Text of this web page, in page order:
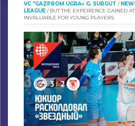
VC "GAZPROM UGRA» G. SURGUT /
LEAGUE / BUT THE EXPERIENCE GAINED
INVALUABLE FOR YOUNG PLAYERS.